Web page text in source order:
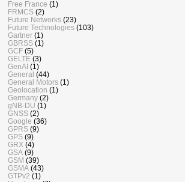
Free France (1)
FRMCS (2)
Future Networks (23)
Future Technologies (103)
Gartner (1)
GBRSS (1)
GCF (5)
GELTE (3)
GenAI (1)
General (44)
General Motors (1)
Geolocation (1)
Germany (2)
gNB-DU (1)
GNSS (2)
Google (36)
GPRS (9)
GPS (9)
GRX (4)
GSA (9)
GSM (39)
GSMA (43)
GTPv2 (1)